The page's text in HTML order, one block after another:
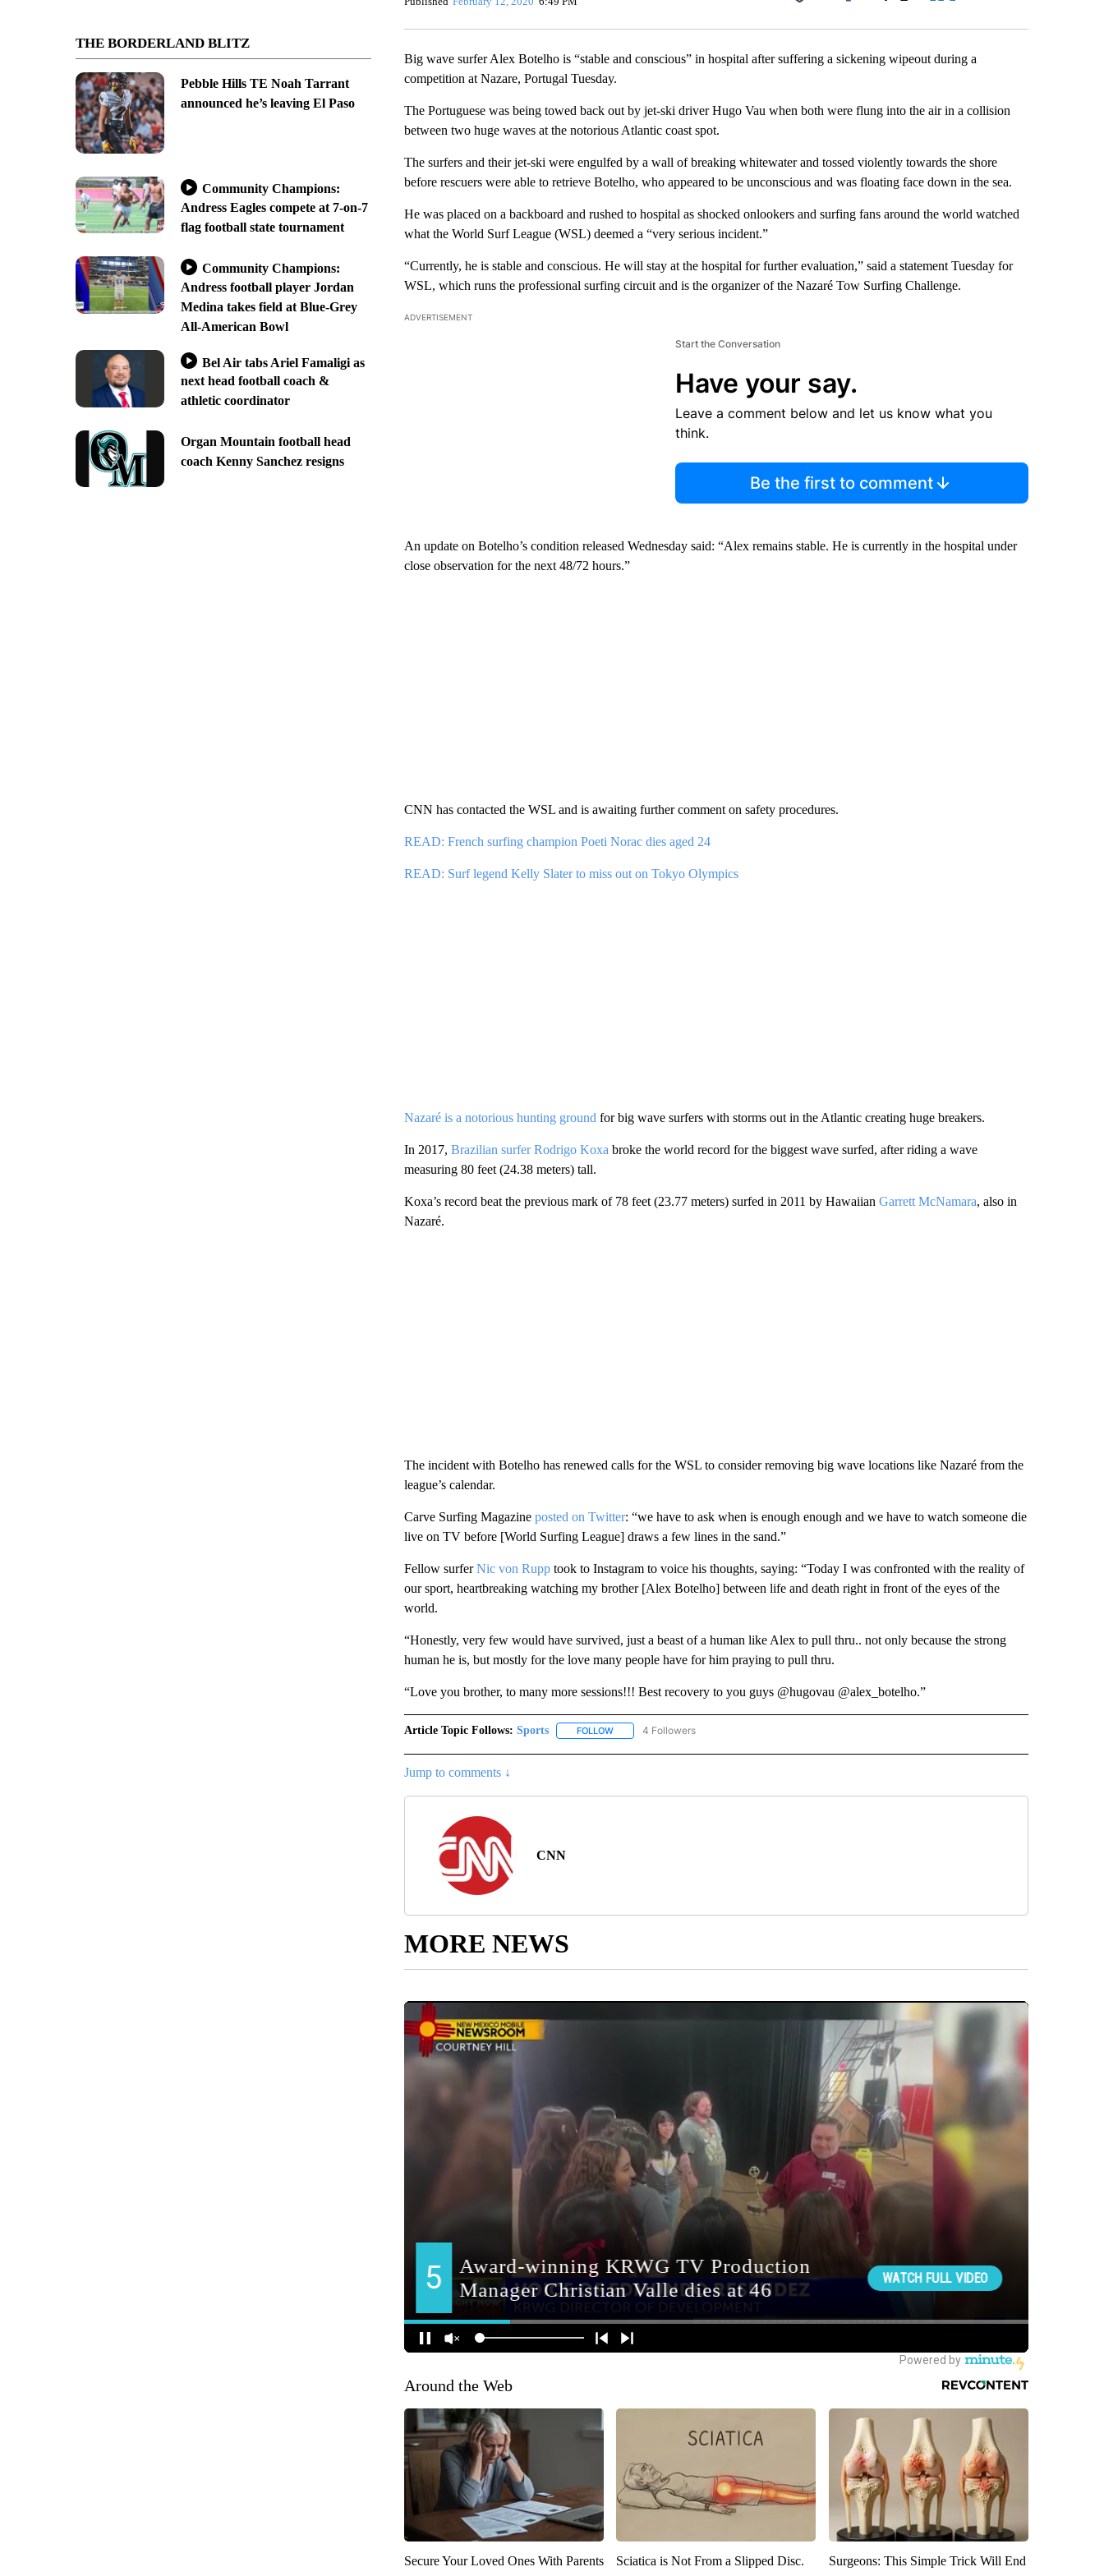
THE BORDERLAND BLITZ
Pebble Hills TE Noah Tarrant
announced he’s leaving El Paso
Community Champions:
Andress Eagles compete at 7-on-7
flag football state tournament
Community Champions:
Andress football player Jordan
Medina takes field at Blue-Grey
All-American Bowl
Bel Air tabs Ariel Famaligi as
next head football coach &
athletic coordinator
Organ Mountain football head
coach Kenny Sanchez resigns
Facebook
Big wave surfer Alex Botelho is “stable and conscious” in hospital after suffering a sickening wipeout during a
competition at Nazare, Portugal Tuesday.
The Portuguese was being towed back out by jet-ski driver Hugo Vau when both were flung into the air in a collision
between two huge waves at the notorious Atlantic coast spot.
The surfers and their jet-ski were engulfed by a wall of breaking whitewater and tossed violently towards the shore
before rescuers were able to retrieve Botelho, who appeared to be unconscious and was floating face down in the sea.
He was placed on a backboard and rushed to hospital as shocked onlookers and surfing fans around the world watched
what the World Surf League (WSL) deemed a “very serious incident.”
“Currently, he is stable and conscious. He will stay at the hospital for further evaluation,” said a statement Tuesday for
WSL, which runs the professional surfing circuit and is the organizer of the Nazaré Tow Surfing Challenge.
ADVERTISEMENT
Start the Conversation
Have your say.
Leave a comment below and let us know what you
think.
Be the first to comment
An update on Botelho’s condition released Wednesday said: “Alex remains stable. He is currently in the hospital under
close observation for the next 48/72 hours.”
CNN has contacted the WSL and is awaiting further comment on safety procedures.
READ: French surfing champion Poeti Norac dies aged 24
READ: Surf legend Kelly Slater to miss out on Tokyo Olympics
Nazaré is a notorious hunting ground for big wave surfers with storms out in the Atlantic creating huge breakers.
In 2017, Brazilian surfer Rodrigo Koxa broke the world record for the biggest wave surfed, after riding a wave
measuring 80 feet (24.38 meters) tall.
Koxa’s record beat the previous mark of 78 feet (23.77 meters) surfed in 2011 by Hawaiian Garrett McNamara, also in
Nazaré.
The incident with Botelho has renewed calls for the WSL to consider removing big wave locations like Nazaré from the
league’s calendar.
Carve Surfing Magazine posted on Twitter: “we have to ask when is enough enough and we have to watch someone die
live on TV before [World Surfing League] draws a few lines in the sand.”
Fellow surferNic von Rupptook to Instagram to voice his thoughts, saying: “Today I was confronted with the reality of
our sport, heartbreaking watching my brother [Alex Botelho] between life and death right in front of the eyes of the
world.
“Honestly, very few would have survived, just a beast of a human like Alex to pull thru.. not only because the strong
human he is, but mostly for the love many people have for him praying to pull thru.
“Love you brother, to many more sessions!!! Best recovery to you guys @hugovau @alex_botelho.”
Article Topic Follows: Sports FOLLOWFOLLOW "SPORTS" TO RECEIVE NOTIFICATIONS ABOUT NEW PAGES ON "SPORTS".
4 Followers
Jump to comments ↓
CNN
MORE NEWS
Around the Web
Secure Your Loved Ones With Parents
Sciatica is Not From a Slipped Disc.
Surgeons: This Simple Trick Will End